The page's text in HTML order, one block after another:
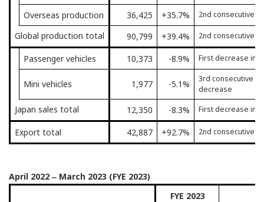
Overseas production 36,425 +35.7% 2nd consecutive
Global production total 90,799 +39.4% 2nd consecutive
Passenger vehicles 10,373 -8.9% First decrease in
Mini vehicles 1,977 -5.1%
3rd consecutive
decrease
Japan sales total 12,350 -8.3% First decrease in
Export total 42,887 +92.7% 2nd consecutive
April 2022 ‒ March 2023 (FYE 2023)
FYE 2023